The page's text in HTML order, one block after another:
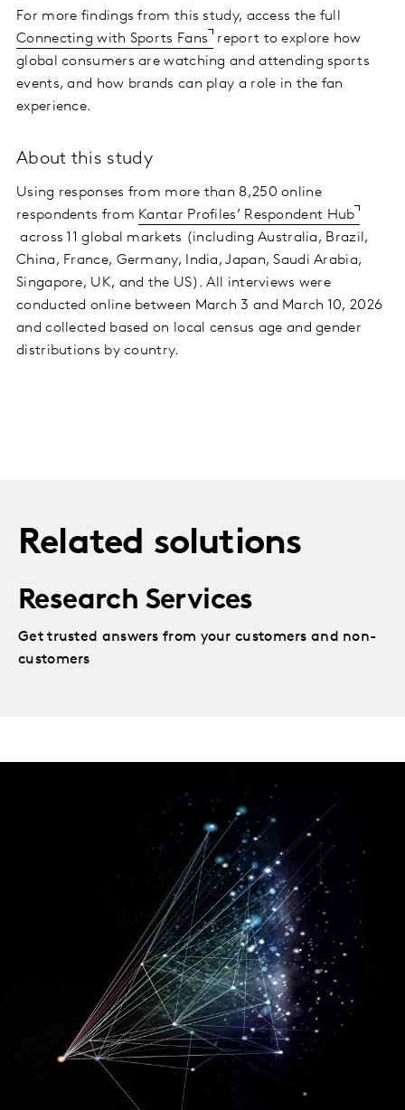
For more findings from this study, access the full
Connecting with Sports Fans
report to explore how
global consumers are watching and attending sports
events, and how brands can play a role in the fan
experience.
About this study
Using responses from more than 8,250 online
respondents from Kantar Profiles’ Respondent Hub
across 11 global markets (including Australia, Brazil,
China, France, Germany, India, Japan, Saudi Arabia,
Singapore, UK, and the US). All interviews were
conducted online between March 3 and March 10, 2026
and collected based on local census age and gender
distributions by country.
Related solutions
Research Services
Get trusted answers from your customers and non-
customers